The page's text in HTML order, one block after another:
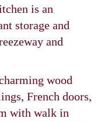
is an
storage and
and
wood
French doors,
with walk in